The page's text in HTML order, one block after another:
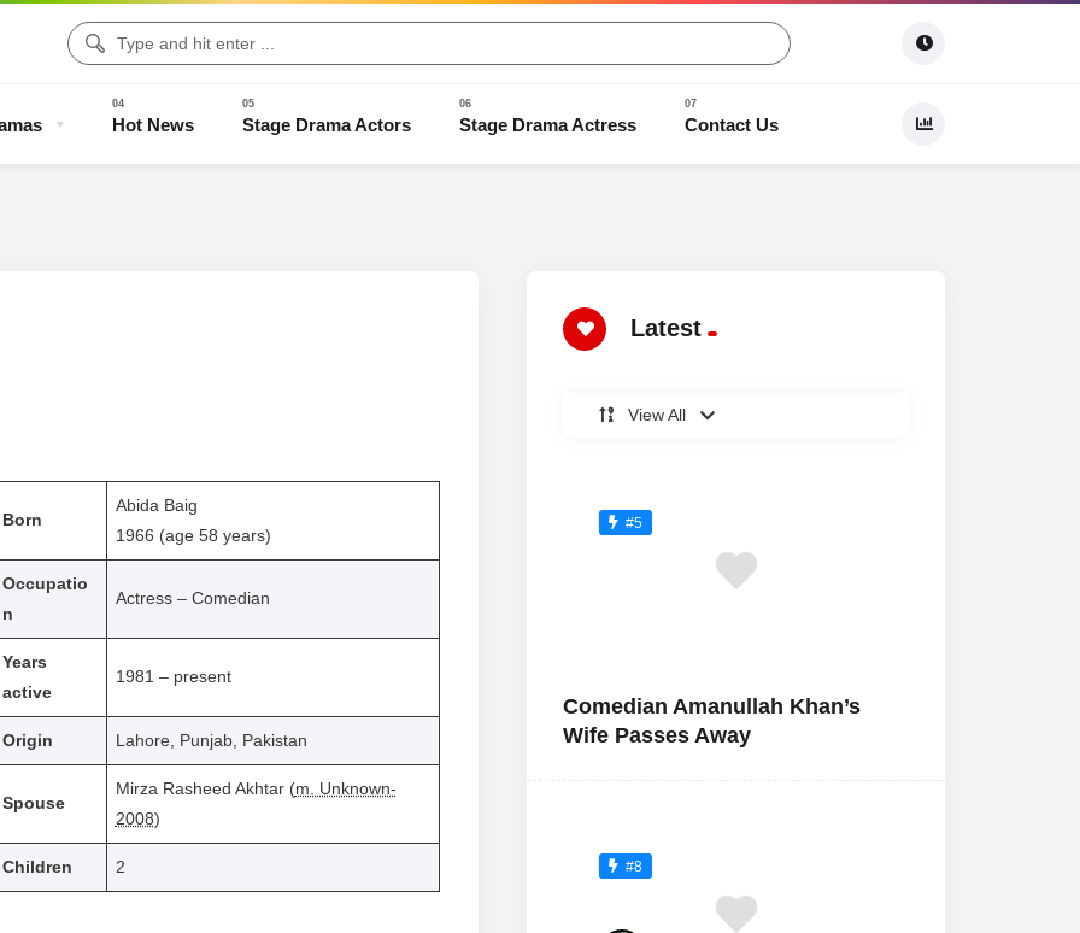
Hot News Stage Drama Actors Stage Drama Actress Contact Us
Born
Abida Baig
1966 (age 58 years)
Occupatio
n
Actress – Comedian
Years
active
1981 – present
Origin Lahore, Punjab, Pakistan
Spouse
Mirza Rasheed Akhtar (m. Unknown-
2008)
Children 2
Latest
View All
#5
Comedian Amanullah Khan’s
Wife Passes Away
#8